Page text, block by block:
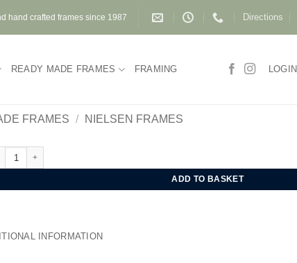
hand crafted frames since 1987 Directions
READY MADE FRAMES FRAMING LOGIN
FRAMES / NIELSEN FRAMES
ADD TO BASKET
INFORMATION